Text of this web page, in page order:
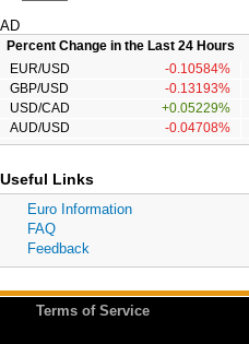
AD
Percent Change in the Last 24 Hours
EUR/USD
-0.10584%
GBP/USD
-0.13193%
USD/CAD
+0.05229%
AUD/USD
-0.04708%
Useful Links
Euro Information
FAQ
Feedback
Terms of Service